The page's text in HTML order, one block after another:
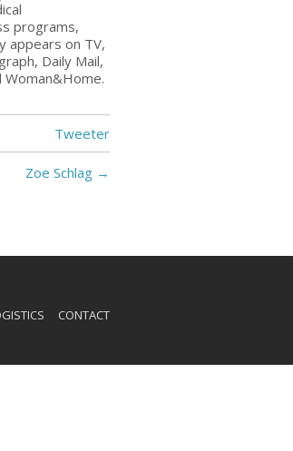
programs,
appears on TV,
Daily Mail,
Woman&Home.
Tweeter
Zoe Schlag →
CONTACT